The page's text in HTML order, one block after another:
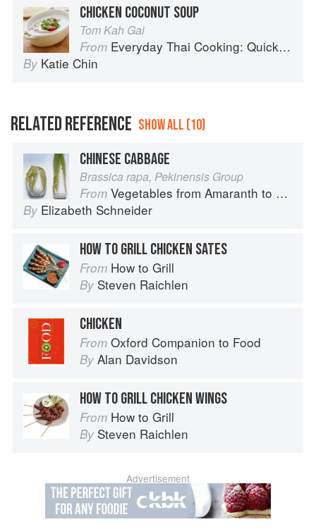
CHICKEN COCONUT SOUP
Tom Kah Gai
From Everyday Thai Cooking: Quick and Easy Family Style Recipes
By Katie Chin
RELATED REFERENCE SHOW ALL (10)
CHINESE CABBAGE
Brassica rapa, Pekinensis Group
From Vegetables from Amaranth to Zucchini
By Elizabeth Schneider
HOW TO GRILL CHICKEN SATES
From How to Grill
By Steven Raichlen
CHICKEN
From Oxford Companion to Food
By Alan Davidson
HOW TO GRILL CHICKEN WINGS
From How to Grill
By Steven Raichlen
Advertisement